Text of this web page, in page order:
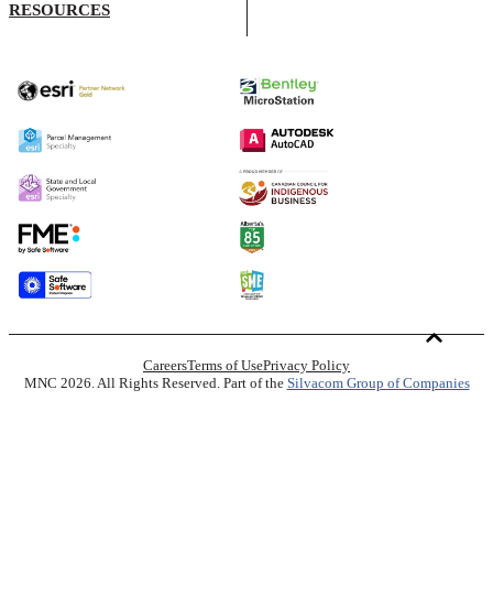
RESOURCES
CareersTerms of UsePrivacy Policy
MNC 2026. All Rights Reserved. Part of the Silvacom Group of Companies